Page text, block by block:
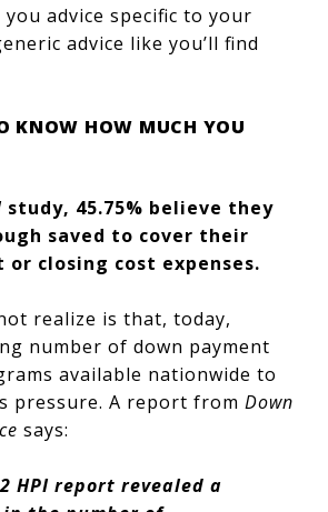
advice specific to your
advice like you’ll find
KNOW HOW MUCH YOU
study, 45.75% believe they
saved to cover their
or closing cost expenses.
realize is that, today,
number of down payment
available nationwide to
pressure. A report from Down
says:
HPI report revealed a